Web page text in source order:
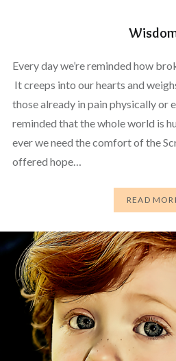
Every day we’re reminded how
It creeps into our hearts and
those already in pain physically or
reminded that the whole world is
ever we need the comfort of the
offered hope…
READ